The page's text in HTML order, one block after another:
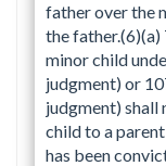
father over the
the
minor child
judgment) or
judgment) shall
child to a
has been